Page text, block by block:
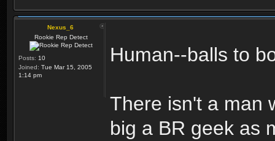
Nexus_6
Rookie Rep Detect
Posts: 10
Joined: Tue Mar 15, 2005
1:14 pm
Human--balls to
There isn't a man
big a BR geek as